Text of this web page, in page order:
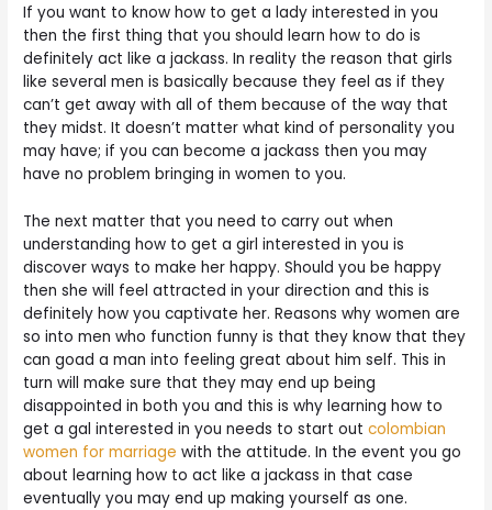
If you want to know how to get a lady interested in you
then the first thing that you should learn how to do is
definitely act like a jackass. In reality the reason that girls
like several men is basically because they feel as if they
can’t get away with all of them because of the way that
they midst. It doesn’t matter what kind of personality you
may have; if you can become a jackass then you may
have no problem bringing in women to you.
The next matter that you need to carry out when
understanding how to get a girl interested in you is
discover ways to make her happy. Should you be happy
then she will feel attracted in your direction and this is
definitely how you captivate her. Reasons why women are
so into men who function funny is that they know that they
can goad a man into feeling great about him self. This in
turn will make sure that they may end up being
disappointed in both you and this is why learning how to
get a gal interested in you needs to start outcolombian
women for marriage with the attitude. In the event you go
about learning how to act like a jackass in that case
eventually you may end up making yourself as one.